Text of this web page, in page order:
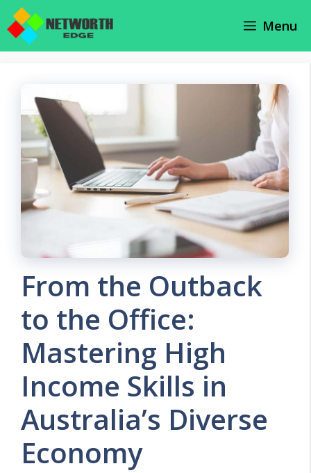
Skip
Menu
From the Outback
to the Office:
Mastering High
Income Skills in
Australia’s Diverse
Economy